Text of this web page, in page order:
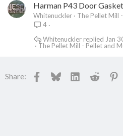
Harman P43 Door
Whitenuckler
The Pellet Mill
4
The Pellet Mill - Pellet and
Jan
Whitenuckler
Share: Facebook
BlueskyLinkedInReddit